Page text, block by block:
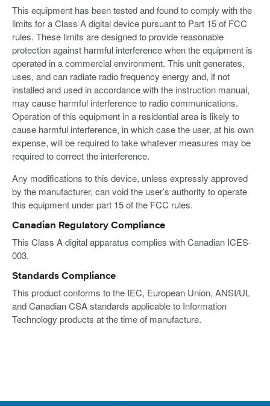
This equipment has been tested and found to comply with the
limits for a Class A digital device pursuant to Part 15 of FCC
rules. These limits are designed to provide reasonable
protection against harmful interference when the equipment is
operated in a commercial environment. This unit generates,
uses, and can radiate radio frequency energy and, if not
installed and used in accordance with the instruction manual,
may cause harmful interference to radio communications.
Operation of this equipment in a residential area is likely to
cause harmful interference, in which case the user, at his own
expense, will be required to take whatever measures may be
required to correct the interference.
Any modifications to this device, unless expressly approved
by the manufacturer, can void the user’s authority to operate
this equipment under part 15 of the FCC rules.
Canadian Regulatory Compliance
This Class A digital apparatus complies with Canadian ICES-
003.
Standards Compliance
This product conforms to the IEC, European Union, ANSI/UL
and Canadian CSA standards applicable to Information
Technology products at the time of manufacture.